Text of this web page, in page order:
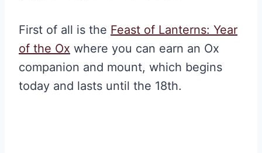
First of all is the Feast of Lanterns: Year
of the Ox where you can earn an Ox
companion and mount, which begins
today and lasts until the 18th.